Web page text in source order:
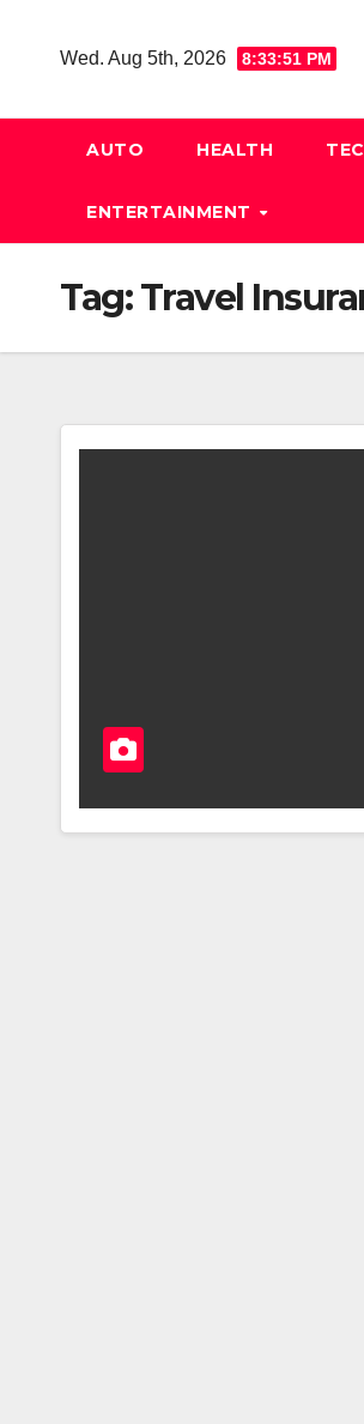
Wed. Aug 5th, 2026 8:33:52 PM
AUTO HEALTH
ENTERTAINMENT
Tag:Travel